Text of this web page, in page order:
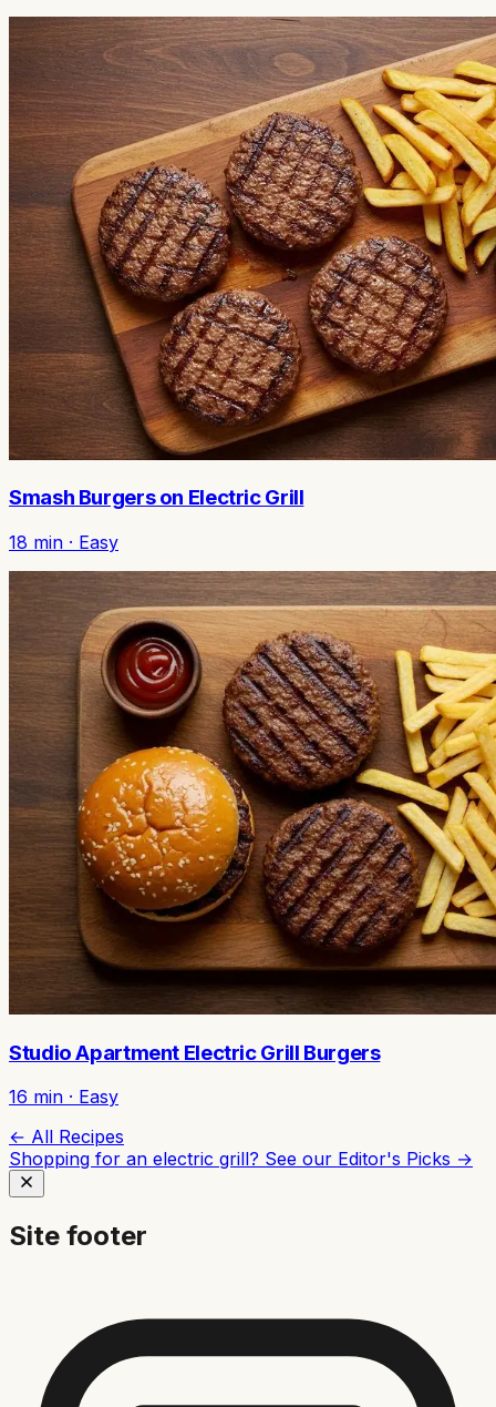
Smash Burgers on Electric Grill
18 min · Easy
Studio Apartment Electric Grill Burgers
16 min · Easy
← All Recipes
Shopping for an electric grill? See our Editor's Picks →
Site footer